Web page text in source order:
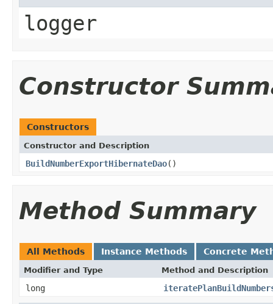
logger
Constructor
Constructors
Constructor and Description
BuildNumberExportHibernateDao()
Method Summary
All Methods Instance Methods Concrete
Modifier and Type Method and Description
long